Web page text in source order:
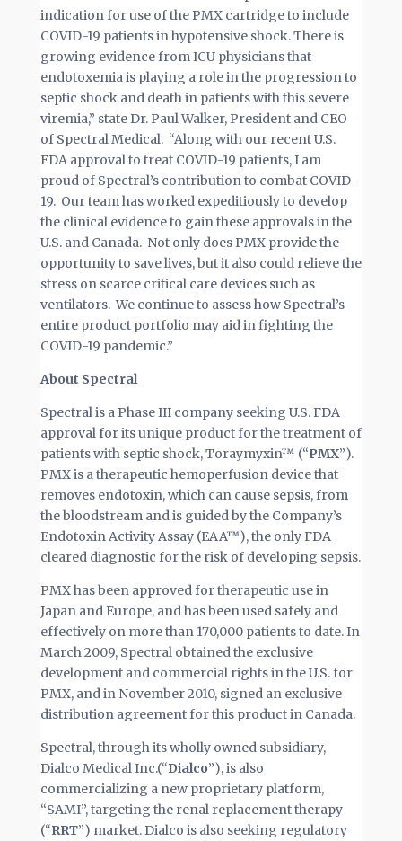
indication for use of the PMX cartridge to include
COVID-19 patients in hypotensive shock. There is
growing evidence from ICU physicians that
endotoxemia is playing a role in the progression to
septic shock and death in patients with this severe
viremia,” state Dr. Paul Walker, President and CEO
of Spectral Medical. “Along with our recent U.S.
FDA approval to treat COVID-19 patients, I am
proud of Spectral’s contribution to combat COVID-
19. Our team has worked expeditiously to develop
the clinical evidence to gain these approvals in the
U.S. and Canada. Not only does PMX provide the
opportunity to save lives, but it also could relieve the
stress on scarce critical care devices such as
ventilators. We continue to assess how Spectral’s
entire product portfolio may aid in fighting the
COVID-19 pandemic.”
About Spectral
Spectral is a Phase III company seeking U.S. FDA
approval for its unique product for the treatment of
patients with septic shock, Toraymyxin™ (“PMX”).
PMX is a therapeutic hemoperfusion device that
removes endotoxin, which can cause sepsis, from
the bloodstream and is guided by the Company’s
Endotoxin Activity Assay (EAA™), the only FDA
cleared diagnostic for the risk of developing sepsis.
PMX has been approved for therapeutic use in
Japan and Europe, and has been used safely and
effectively on more than 170,000 patients to date. In
March 2009, Spectral obtained the exclusive
development and commercial rights in the U.S. for
PMX, and in November 2010, signed an exclusive
distribution agreement for this product in Canada.
Spectral, through its wholly owned subsidiary,
Dialco Medical Inc.(“Dialco”), is also
commercializing a new proprietary platform,
“SAMI”, targeting the renal replacement therapy
(“RRT”) market. Dialco is also seeking regulatory